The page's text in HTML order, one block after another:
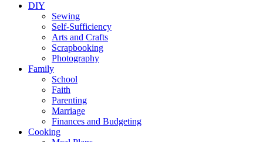
DIY
Sewing
Self-Sufficiency
Arts and Crafts
Scrapbooking
Photography
Family
School
Faith
Parenting
Marriage
Finances and Budgeting
Cooking